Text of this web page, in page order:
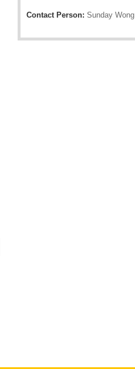
Contact Person: Sunday Wong